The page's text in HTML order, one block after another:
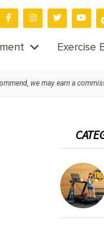
Exercise
we may earn a